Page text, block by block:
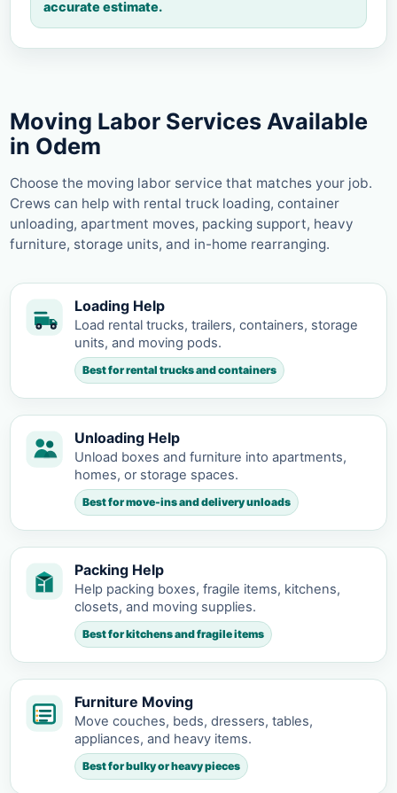
accurate estimate.
Moving Labor Services Available
in Odem
Choose the moving labor service that matches your job.
Crews can help with rental truck loading, container
unloading, apartment moves, packing support, heavy
furniture, storage units, and in-home rearranging.
Loading Help
Load rental trucks, trailers, containers, storage
units, and moving pods.
Best for rental trucks and containers
Unloading Help
Unload boxes and furniture into apartments,
homes, or storage spaces.
Best for move-ins and delivery unloads
Packing Help
Help packing boxes, fragile items, kitchens,
closets, and moving supplies.
Best for kitchens and fragile items
Furniture Moving
Move couches, beds, dressers, tables,
appliances, and heavy items.
Best for bulky or heavy pieces